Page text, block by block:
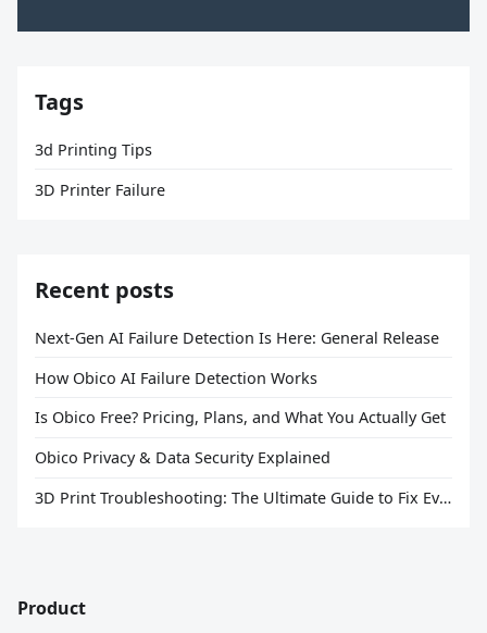
Tags
3d Printing Tips
3D Printer Failure
Recent posts
Next-Gen AI Failure Detection Is Here: General Release
How Obico AI Failure Detection Works
Is Obico Free? Pricing, Plans, and What You Actually Get
Obico Privacy & Data Security Explained
3D Print Troubleshooting: The Ultimate Guide to Fix Every Common Problem [2026]
Product